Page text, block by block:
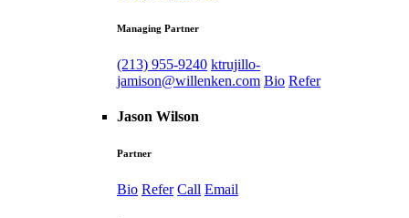
Managing Partner
(213) 955-9240 ktrujillo-
jamison@willenken.com Bio Refer
Jason Wilson
Partner
Bio Refer Call Email